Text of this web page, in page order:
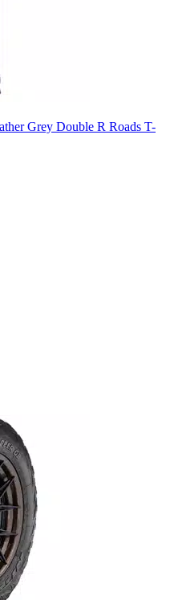
Grey Double R Roads T-